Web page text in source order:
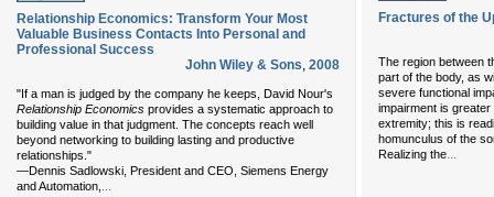
Relationship Economics: Transform Your Most
Valuable Business Contacts Into Personal and
Professional Success
John Wiley & Sons, 2008
"If a man is judged by the company he keeps, David Nour's
Relationship Economics provides a systematic approach to
building value in that judgment. The concepts reach well
beyond networking to building lasting and productive
relationships."
—Dennis Sadlowski, President and CEO, Siemens Energy
and Automation, ...
Fractures of the
The region between
part of the body, as
severe functional
impairment is
extremity; this is
homunculus of the
Realizing the...